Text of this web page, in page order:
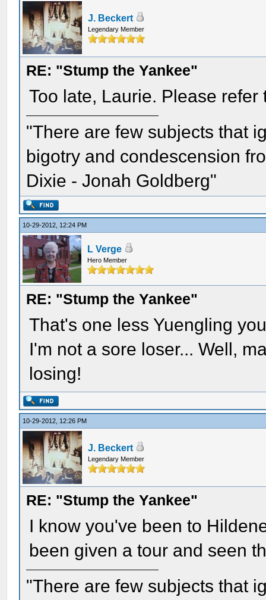
J. Beckert
Legendary Member
RE: "Stump the Yankee"
Too late, Laurie. Please refer
"There are few subjects that
bigotry and condescension
Dixie - Jonah Goldberg"
10-29-2012, 12:24 PM
L Verge
Hero Member
RE: "Stump the Yankee"
That's one less Yuengling
I'm not a sore loser... Well,
losing!
10-29-2012, 12:26 PM
J. Beckert
Legendary Member
RE: "Stump the Yankee"
I know you've been to
been given a tour and seen
"There are few subjects that